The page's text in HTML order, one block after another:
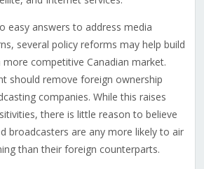
easy answers to address media
several policy reforms may help build
competitive Canadian market.
should remove foreign ownership
companies. While this raises
there is little reason to believe
broadcasters are any more likely to air
than their foreign counterparts.